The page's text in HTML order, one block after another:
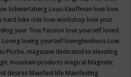
Schwartzberg Louis Kauffman love love
hard bike ride love workshop love your
your True Passion love yourself loved
Loving loving yourself lovingkindness Low
Picchu. magazine dedicated to elevating
mountain products magical Magnetic
desires Mainfest life Mainfesting